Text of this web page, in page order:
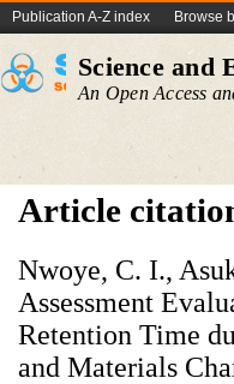
Publication A-Z index Browse
Science and
An Open Access
Article
Nwoye, C. I.,
Assessment
Retention Time
and Materials